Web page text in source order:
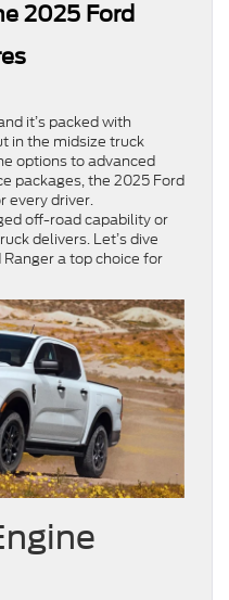
2025 Ford
it’s packed with
in the midsize truck
options to advanced
packages, the 2025 Ford
every driver.
off-road capability or
delivers. Let’s dive
a top choice for